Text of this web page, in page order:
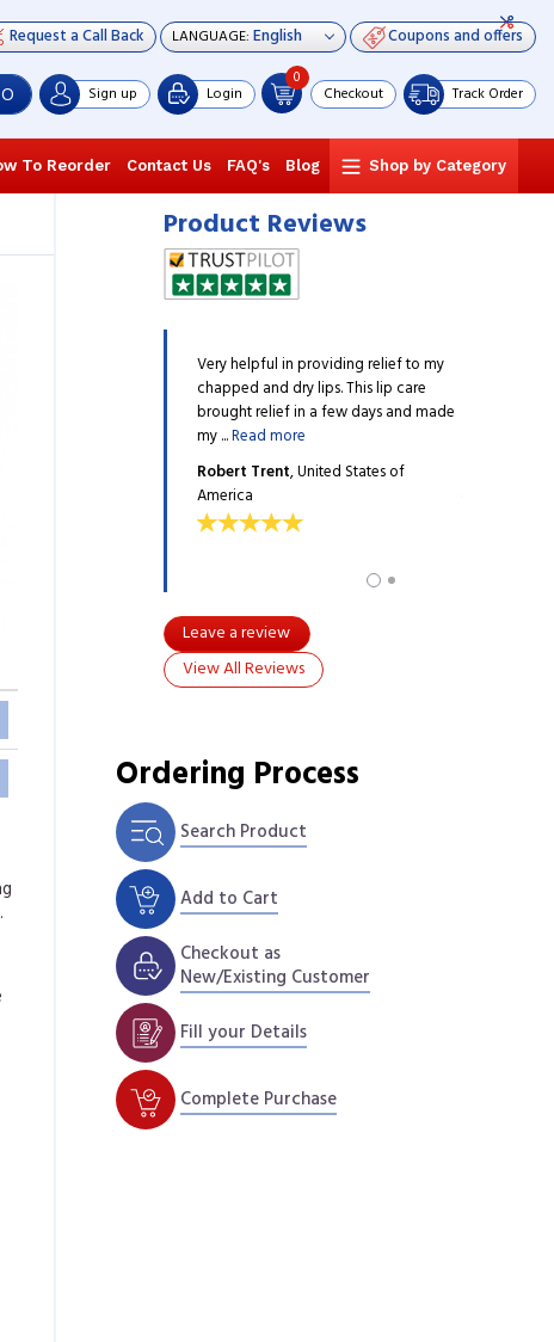
Request a Call Back LANGUAGE: Coupons and offers
Sign up Login
0
Checkout Track Order
To Reorder Contact Us FAQ's Blog Shop by Category
Product Reviews
my girlfriend. She has been
Very helpful in providing relief to my
chapped and dry lips. This lip care
brought relief in a few days and made
my ...Read more
Robert Trent, United States of
America
Leave a review
View All Reviews
Ordering Process
Search Product
Add to Cart
Checkout as
New/Existing Customer
Fill your Details
Complete Purchase